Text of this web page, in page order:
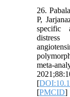
26.
P,
specific
meta-
[
[PMCID]